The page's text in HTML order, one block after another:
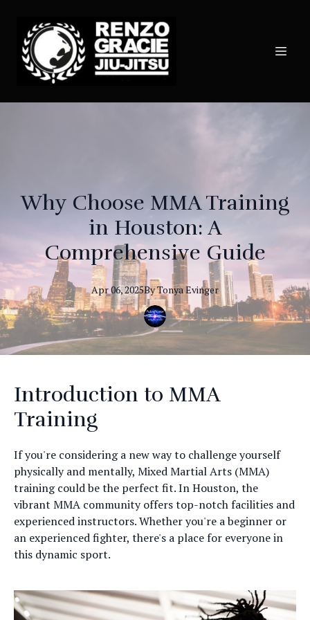
Why Choose MMA Training
in Houston: A
Comprehensive Guide
Apr 06, 2025ByTonyaEvinger
Introduction to MMA
Training
If you're considering a new way to challenge yourself
physically and mentally, Mixed Martial Arts (MMA)
training could be the perfect fit. In Houston, the
vibrant MMA community offers top-notch facilities and
experienced instructors. Whether you're a beginner or
an experienced fighter, there's a place for everyone in
this dynamic sport.